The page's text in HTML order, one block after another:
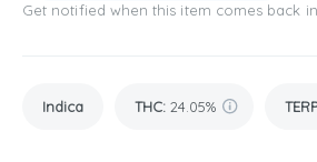
Get notified when this item comes back
Indica THC: 24.05%